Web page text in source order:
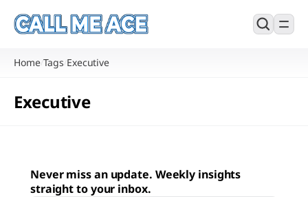
Home/Tags/Executive
Executive
Never miss an update. Weekly insights
straight to your inbox.